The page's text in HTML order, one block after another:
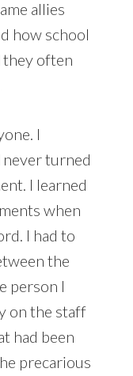
allies
how school
they often
I
never turned
I learned
when
I had to
the
person I
on the staff
had been
precarious